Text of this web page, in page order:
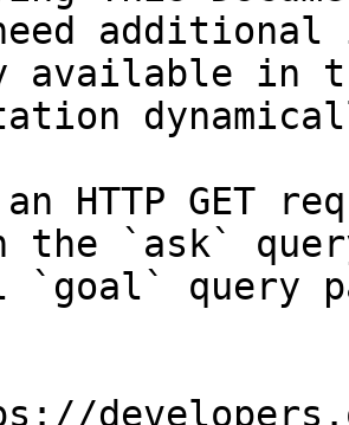
available in
HTTP GET
the `ask`
`goal` query